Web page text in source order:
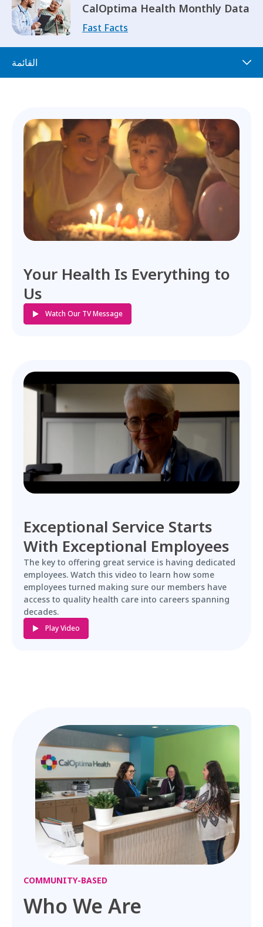
CalOptima Health Monthly Data
Fast Facts
القائمة
Your Health Is Everything to
Us
Watch Our TV Message
Exceptional Service Starts
With Exceptional Employees
The key to offering great service is having dedicated
employees. Watch this video to learn how some
employees turned making sure our members have
access to quality health care into careers spanning
decades.
Play Video
COMMUNITY-BASED
Who We Are